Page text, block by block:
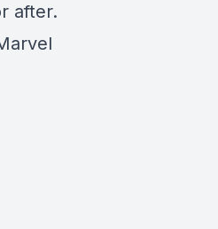
after.